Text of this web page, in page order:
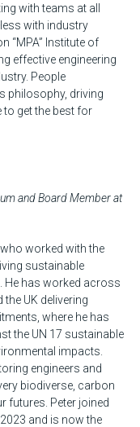
with teams at all
with industry
“MPA” Institute of
effective engineering
People
philosophy, driving
to get the best for
and Board Member at
worked with the
sustainable
has worked across
UK delivering
where he has
the UN 17 sustainable
impacts.
engineers and
biodiverse, carbon
futures. Peter joined
and is now the